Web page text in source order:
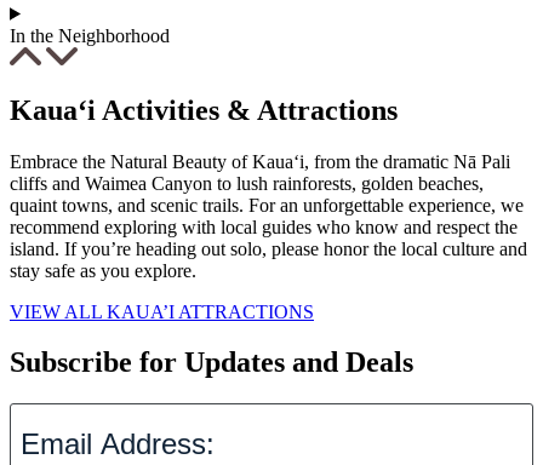
In the Neighborhood
Kaua‘i Activities & Attractions
Embrace the Natural Beauty of Kaua‘i, from the dramatic Nā Pali
cliffs and Waimea Canyon to lush rainforests, golden beaches,
quaint towns, and scenic trails. For an unforgettable experience, we
recommend exploring with local guides who know and respect the
island. If you’re heading out solo, please honor the local culture and
stay safe as you explore.
VIEW ALL KAUA’I ATTRACTIONS
Subscribe for Updates and Deals